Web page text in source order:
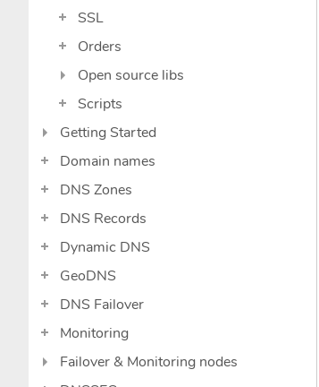
SSL
Orders
Open source libs
Scripts
Getting Started
Domain names
DNS Zones
DNS Records
Dynamic DNS
GeoDNS
DNS Failover
Monitoring
Failover & Monitoring nodes